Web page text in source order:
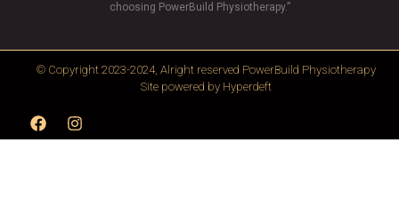
choosing PowerBuild Physiotherapy.”
© Copyright 2023-2024, Alright reserved PowerBuild Physiotherapy
Site powered by Hyperdeft